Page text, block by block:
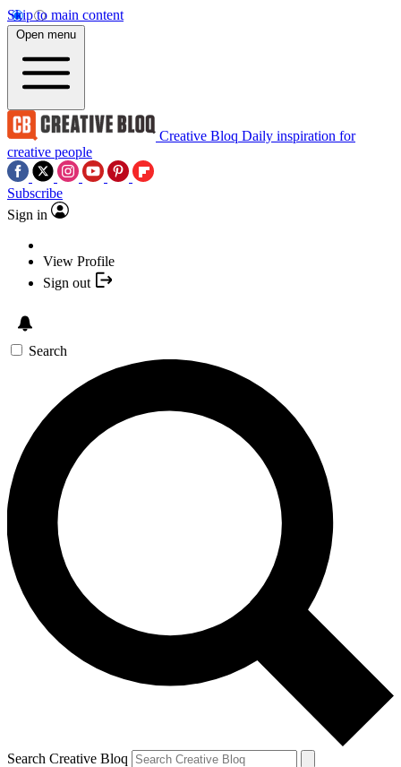
Skip to main content
Open menu
Creative Bloq Daily inspiration for
creative people
Subscribe
Sign in
View Profile
Sign out
Search
Search Creative Bloq